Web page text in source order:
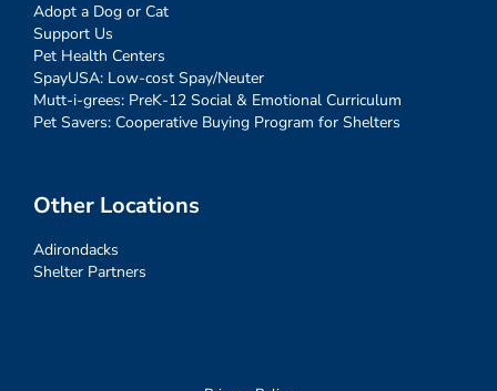
Adopt a Dog or Cat
Support Us
Pet Health Centers
SpayUSA: Low-cost Spay/Neuter
Mutt-i-grees: PreK-12 Social & Emotional Curriculum
Pet Savers: Cooperative Buying Program for Shelters
Other Locations
Adirondacks
Shelter Partners